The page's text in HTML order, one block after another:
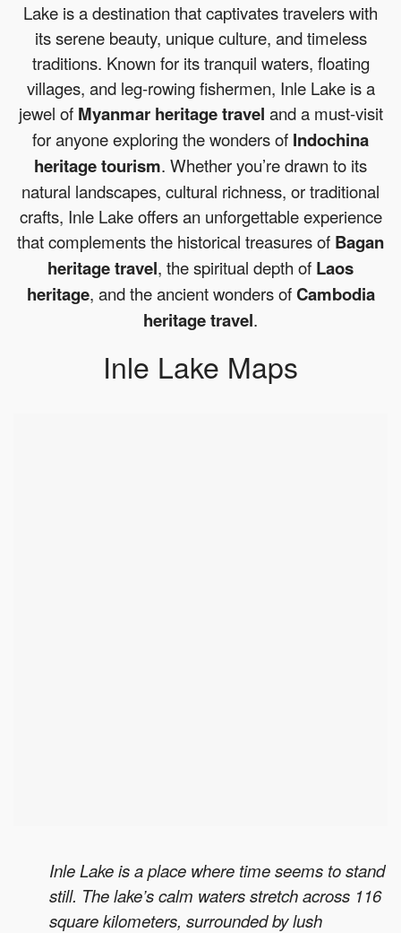
Lake is a destination that captivates travelers with
its serene beauty, unique culture, and timeless
traditions. Known for its tranquil waters, floating
villages, and leg-rowing fishermen, Inle Lake is a
jewel of Myanmar heritage travel and a must-visit
for anyone exploring the wonders of Indochina
heritage tourism. Whether you’re drawn to its
natural landscapes, cultural richness, or traditional
crafts, Inle Lake offers an unforgettable experience
that complements the historical treasures of Bagan
heritage travel, the spiritual depth of Laos
heritage, and the ancient wonders ofCambodia
heritage travel.
Inle Lake Maps
Inle Lake is a place where time seems to stand
still. The lake’s calm waters stretch across 116
square kilometers, surrounded by lush